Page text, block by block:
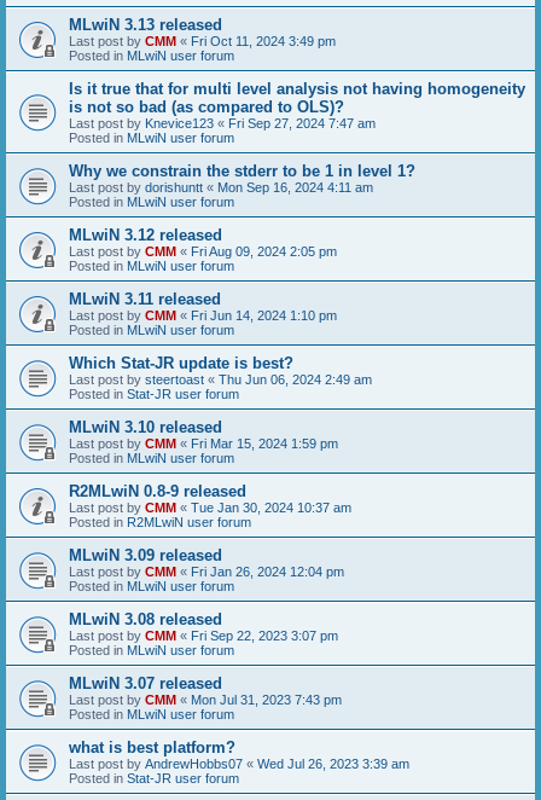
MLwiN 3.13 released
Last post by CMM « Fri Oct 11, 2024 3:49 pm
Posted in MLwiN user forum
Is it true that for multi level analysis not having homogeneity
is not so bad (as compared to OLS)?
Last post by Knevice123 « Fri Sep 27, 2024 7:47 am
Posted in MLwiN user forum
Why we constrain the stderr to be 1 in level 1?
Last post by dorishuntt « Mon Sep 16, 2024 4:11 am
Posted in MLwiN user forum
MLwiN 3.12 released
Last post by CMM « Fri Aug 09, 2024 2:05 pm
Posted in MLwiN user forum
MLwiN 3.11 released
Last post by CMM « Fri Jun 14, 2024 1:10 pm
Posted in MLwiN user forum
Which Stat-JR update is best?
Last post by steertoast « Thu Jun 06, 2024 2:49 am
Posted in Stat-JR user forum
MLwiN 3.10 released
Last post by CMM « Fri Mar 15, 2024 1:59 pm
Posted in MLwiN user forum
R2MLwiN 0.8-9 released
Last post by CMM « Tue Jan 30, 2024 10:37 am
Posted in R2MLwiN user forum
MLwiN 3.09 released
Last post by CMM « Fri Jan 26, 2024 12:04 pm
Posted in MLwiN user forum
MLwiN 3.08 released
Last post by CMM « Fri Sep 22, 2023 3:07 pm
Posted in MLwiN user forum
MLwiN 3.07 released
Last post by CMM « Mon Jul 31, 2023 7:43 pm
Posted in MLwiN user forum
what is best platform?
Last post by AndrewHobbs07 « Wed Jul 26, 2023 3:39 am
Posted in Stat-JR user forum